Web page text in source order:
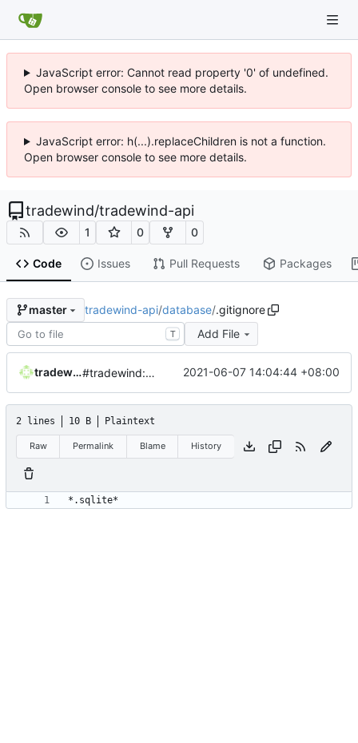
JavaScript error: Cannot read property '0' of undefined.
Open browser console to see more details.
JavaScript error: h(...).replaceChildren is not a function.
Open browser console to see more details.
tradewind/tradewind-api
1 0 0
Code Issues Pull Requests Packages
master tradewind-api/database/.gitignore
T Add File
tradewind #tradewind:init 2021-06-07 14:04:44 +08:00
2 lines 10 B Plaintext
Raw Permalink Blame History